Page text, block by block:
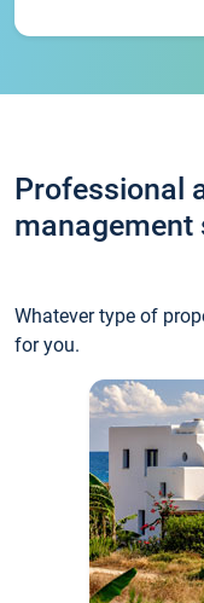
Professional
Whatever type of
for you.